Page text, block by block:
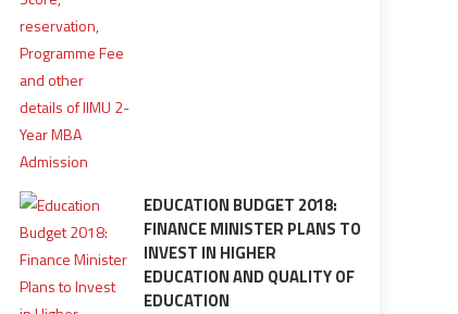
EDUCATION BUDGET 2018:
FINANCE MINISTER PLANS TO
INVEST IN HIGHER
EDUCATION AND QUALITY OF
EDUCATION